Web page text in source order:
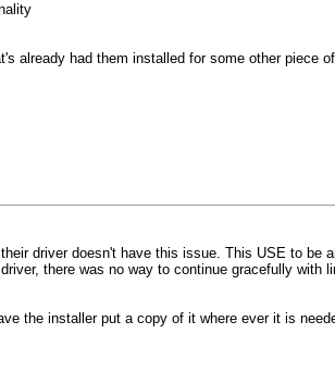
already had them installed for some other
driver doesn't have this issue. This USE to
there was no way to continue gracefully
the installer put a copy of it where ever it is